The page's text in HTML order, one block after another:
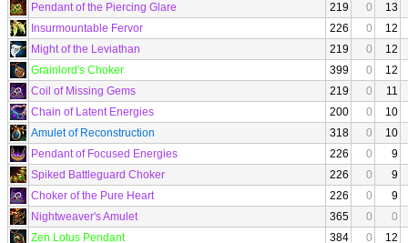
Pendant of the Piercing Glare
219 0
13
Insurmountable Fervor
226 0
12
Might of the Leviathan
219 0
12
Grainlord's Choker
399 0
12
Coil of Missing Gems
219 0
11
Chain of Latent Energies
200 0
10
Amulet of Reconstruction
318 0
10
Pendant of Focused Energies
226 0
9
Spiked Battleguard Choker
226 0
9
Choker of the Pure Heart
226 0
9
Nightweaver's Amulet
365 0
0
Zen Lotus Pendant
384 0 12